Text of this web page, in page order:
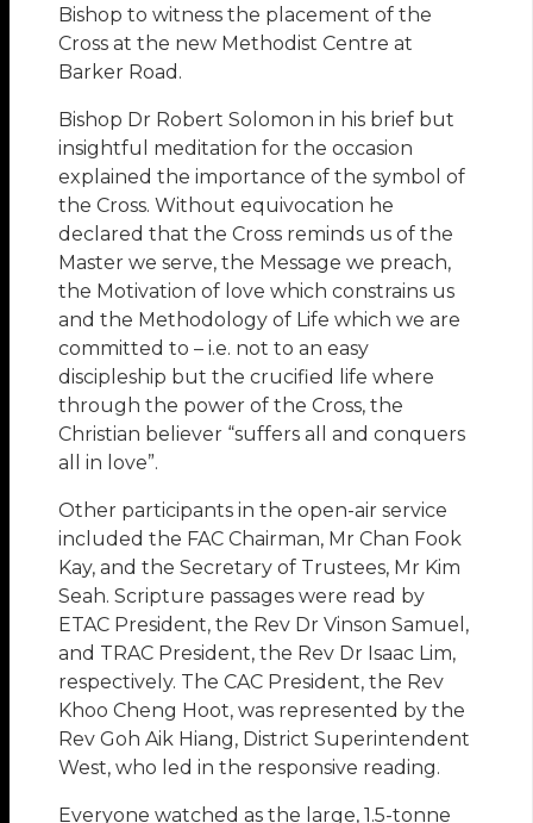
Bishop to witness the placement of the
Cross at the new Methodist Centre at
Barker Road.
Bishop Dr Robert Solomon in his brief but
insightful meditation for the occasion
explained the importance of the symbol of
the Cross. Without equivocation he
declared that the Cross reminds us of the
Master we serve, the Message we preach,
the Motivation of love which constrains us
and the Methodology of Life which we are
committed to – i.e. not to an easy
discipleship but the crucified life where
through the power of the Cross, the
Christian believer “suffers all and conquers
all in love”.
Other participants in the open-air service
included the FAC Chairman, Mr Chan Fook
Kay, and the Secretary of Trustees, Mr Kim
Seah. Scripture passages were read by
ETAC President, the Rev Dr Vinson Samuel,
and TRAC President, the Rev Dr Isaac Lim,
respectively. The CAC President, the Rev
Khoo Cheng Hoot, was represented by the
Rev Goh Aik Hiang, District Superintendent
West, who led in the responsive reading.
Everyone watched as the large, 1.5-tonne